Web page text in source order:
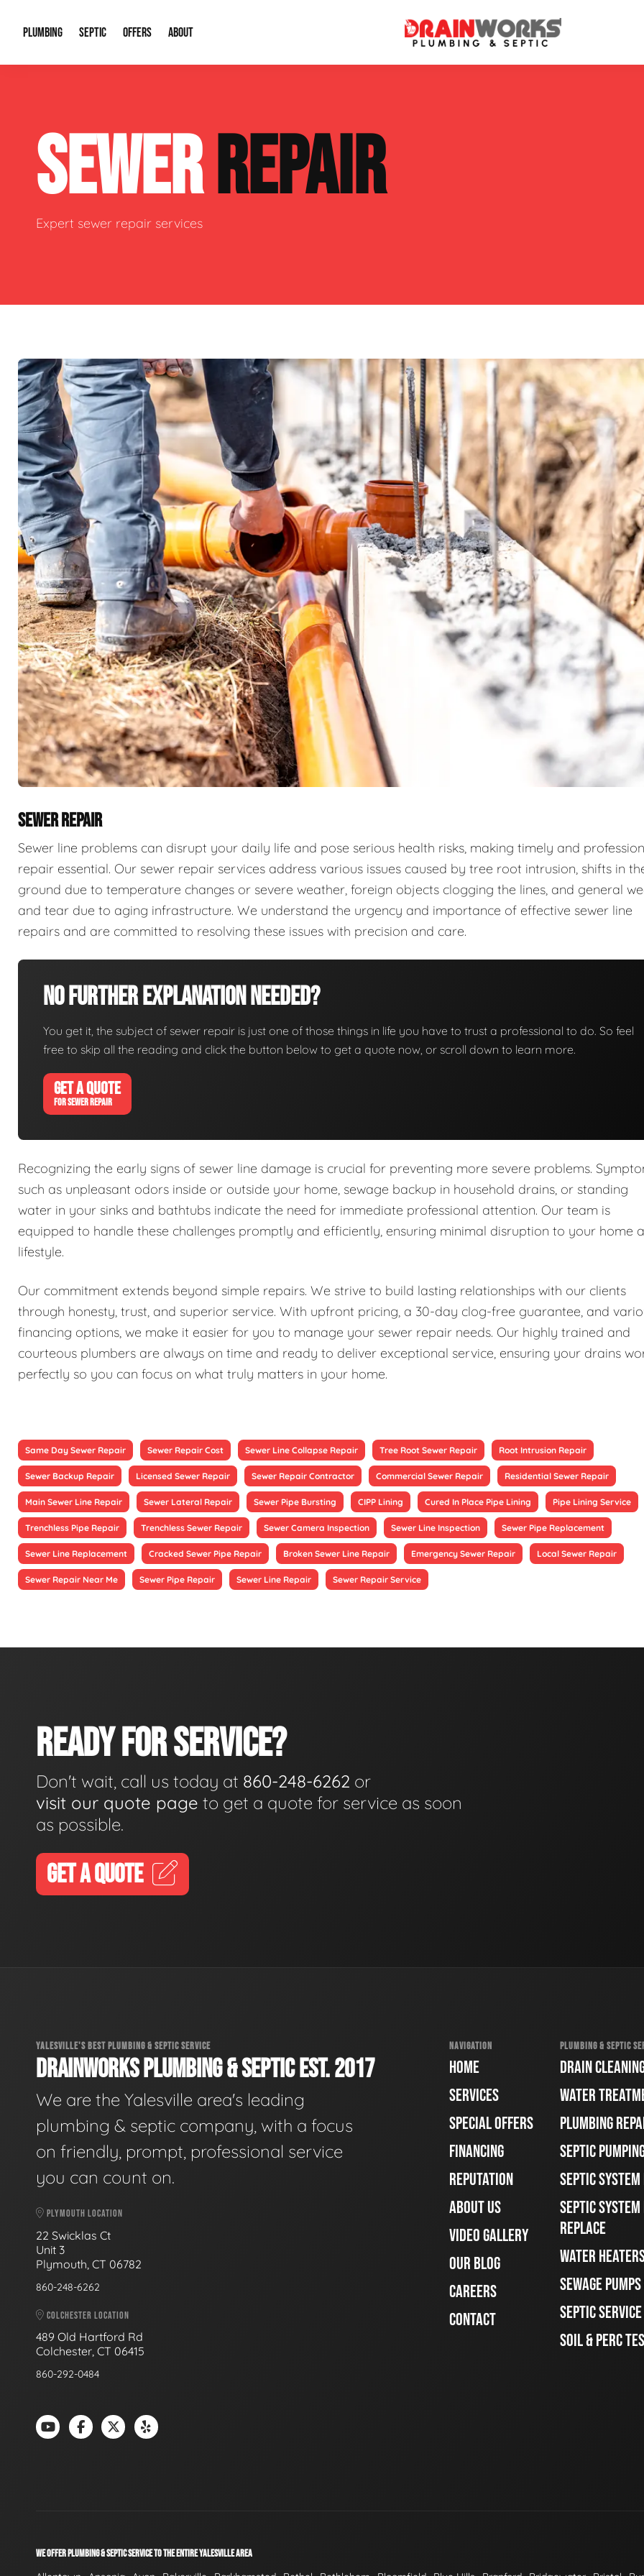
PLUMBING
Plumbing Repairs Water Heaters
Sewage Pumps & Alarms Well Pumps
SEPTIC
Septic System Install or Replace Septic Service Agreements
Soil & Perc Testing Sewer Repair
OFFERS
Financing
ABOUT
Our Reputation
Video Gallery
SEWERREPAIR
Expert sewer repair services
SEWER REPAIR
Sewer line problems can disrupt your daily life and pose serious health risks, making timely and
repair essential. Our sewer repair services address various issues caused by tree root intrusion, shifts in
ground due to temperature changes or severe weather, foreign objects clogging the lines, and general
and tear due to aging infrastructure. We understand the urgency and importance of effective sewer line
repairs and are committed to resolving these issues with precision and care.
No Further Explanation Needed?
You get it, the subject of sewer repair is just one of those things in life you have to trust a professional to do. So feel
free to skip all the reading and click the button below to get a quote now, or scroll down to learn more.
GET A QUOTE
FOR SEWER REPAIR
Recognizing the early signs of sewer line damage is crucial for preventing more severe problems.
such as unpleasant odors inside or outside your home, sewage backup in household drains, or standing
water in your sinks and bathtubs indicate the need for immediate professional attention. Our team is
equipped to handle these challenges promptly and efficiently, ensuring minimal disruption to your home
lifestyle.
Our commitment extends beyond simple repairs. We strive to build lasting relationships with our clients
through honesty, trust, and superior service. With upfront pricing, a 30-day clog-free guarantee, and
financing options, we make it easier for you to manage your sewer repair needs. Our highly trained and
courteous plumbers are always on time and ready to deliver exceptional service, ensuring your drains
perfectly so you can focus on what truly matters in your home.
Same Day Sewer Repair Sewer Repair Cost Sewer Line Collapse Repair Tree Root Sewer Repair Root Intrusion Repair
Sewer Backup Repair Licensed Sewer Repair Sewer Repair Contractor Commercial Sewer Repair Residential Sewer Repair
Main Sewer Line Repair Sewer Lateral Repair Sewer Pipe Bursting CIPP Lining Cured In Place Pipe Lining Pipe Lining Service
Trenchless Pipe Repair Trenchless Sewer Repair Sewer Camera Inspection Sewer Line Inspection Sewer Pipe Replacement
Sewer Line Replacement Cracked Sewer Pipe Repair Broken Sewer Line Repair Emergency Sewer Repair Local Sewer Repair
Sewer Repair Near Me Sewer Pipe Repair Sewer Line Repair Sewer Repair Service
READY FOR SERVICE?
Don't wait, call us today at 860-248-6262 or
visit our quote page to get a quote for service as soon
as possible.
GET A QUOTE
YALESVILLE'S BEST PLUMBING & SEPTIC SERVICE
DRAINWORKS PLUMBING & SEPTIC EST. 2017
We are the Yalesville area's leading
plumbing & septic company, with a focus
on friendly, prompt, professional service
you can count on.
PLYMOUTH LOCATION
22 Swicklas Ct
Unit 3
Plymouth, CT 06782
860-248-6262
COLCHESTER LOCATION
489 Old Hartford Rd
Colchester, CT 06415
860-292-0484
NAVIGATION
HOME
SERVICES
SPECIAL OFFERS
FINANCING
REPUTATION
ABOUT US
VIDEO GALLERY
OUR BLOG
CAREERS
CONTACT
PLUMBING & SEPTIC
DRAIN
WATER
PLUMBING
SEPTIC
SEPTIC
SEPTIC
REPLACE
WATER
SEWAGE
SEPTIC
SOIL & PERC
WE OFFER PLUMBING & SEPTIC SERVICE TO THE ENTIRE YALESVILLE AREA